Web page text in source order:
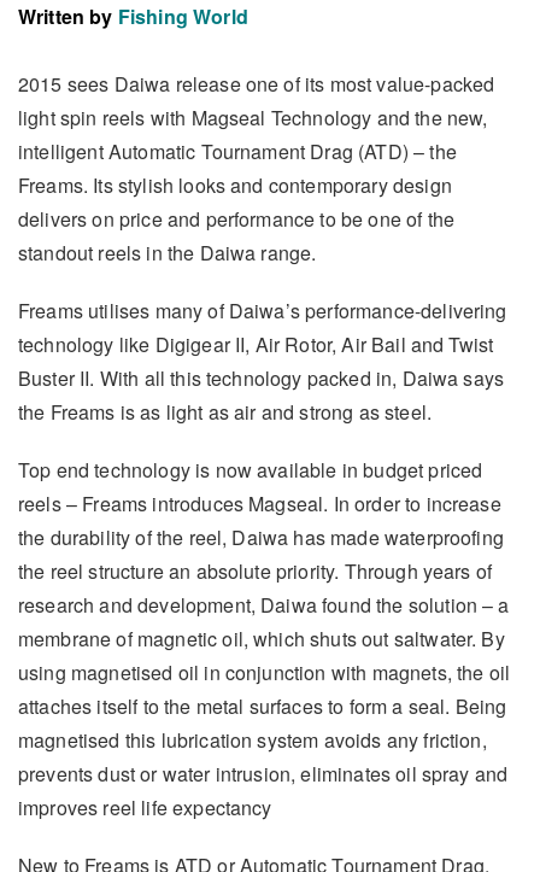
Written by Fishing World
2015 sees Daiwa release one of its most value-packed
light spin reels with Magseal Technology and the new,
intelligent Automatic Tournament Drag (ATD) – the
Freams. Its stylish looks and contemporary design
delivers on price and performance to be one of the
standout reels in the Daiwa range.
Freams utilises many of Daiwa’s performance-delivering
technology like Digigear II, Air Rotor, Air Bail and Twist
Buster II. With all this technology packed in, Daiwa says
the Freams is as light as air and strong as steel.
Top end technology is now available in budget priced
reels – Freams introduces Magseal. In order to increase
the durability of the reel, Daiwa has made waterproofing
the reel structure an absolute priority. Through years of
research and development, Daiwa found the solution – a
membrane of magnetic oil, which shuts out saltwater. By
using magnetised oil in conjunction with magnets, the oil
attaches itself to the metal surfaces to form a seal. Being
magnetised this lubrication system avoids any friction,
prevents dust or water intrusion, eliminates oil spray and
improves reel life expectancy
New to Freams is ATD or Automatic Tournament Drag.